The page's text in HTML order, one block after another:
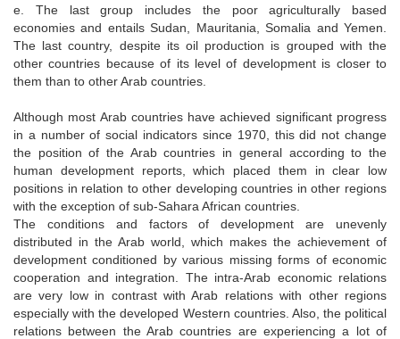
e. The last group includes the poor agriculturally based
economies and entails Sudan, Mauritania, Somalia and Yemen.
The last country, despite its oil production is grouped with the
other countries because of its level of development is closer to
them than to other Arab countries.
Although most Arab countries have achieved significant progress
in a number of social indicators since 1970, this did not change
the position of the Arab countries in general according to the
human development reports, which placed them in clear low
positions in relation to other developing countries in other regions
with the exception of sub-Sahara African countries.
The conditions and factors of development are unevenly
distributed in the Arab world, which makes the achievement of
development conditioned by various missing forms of economic
cooperation and integration. The intra-Arab economic relations
are very low in contrast with Arab relations with other regions
especially with the developed Western countries. Also, the political
relations between the Arab countries are experiencing a lot of